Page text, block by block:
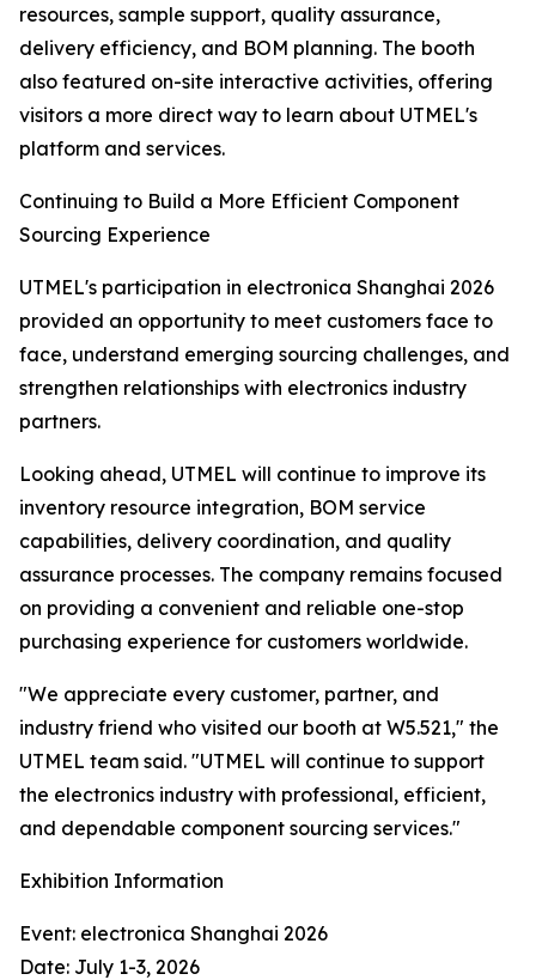
resources, sample support, quality assurance,
delivery efficiency, and BOM planning. The booth
also featured on-site interactive activities, offering
visitors a more direct way to learn about UTMEL's
platform and services.
Continuing to Build a More Efficient Component
Sourcing Experience
UTMEL's participation in electronica Shanghai 2026
provided an opportunity to meet customers face to
face, understand emerging sourcing challenges, and
strengthen relationships with electronics industry
partners.
Looking ahead, UTMEL will continue to improve its
inventory resource integration, BOM service
capabilities, delivery coordination, and quality
assurance processes. The company remains focused
on providing a convenient and reliable one-stop
purchasing experience for customers worldwide.
"We appreciate every customer, partner, and
industry friend who visited our booth at W5.521," the
UTMEL team said. "UTMEL will continue to support
the electronics industry with professional, efficient,
and dependable component sourcing services."
Exhibition Information
Event: electronica Shanghai 2026
Date: July 1-3, 2026